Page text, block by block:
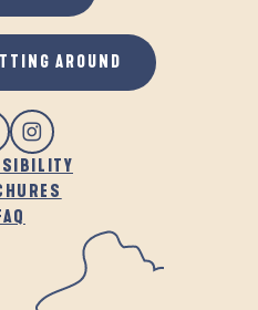
AROUND